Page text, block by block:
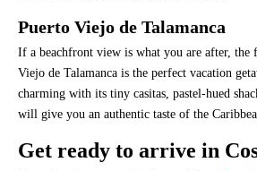
Puerto Viejo de Talamanca
If a beachfront view is what you are after, the
Viejo de Talamanca is the perfect vacation
charming with its tiny casitas, pastel-hued
will give you an authentic taste of the
Get ready to arrive in